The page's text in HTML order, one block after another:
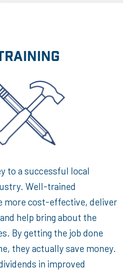
to a successful local
Well-trained
more cost-effective, deliver
help bring about the
By getting the job done
they actually save money.
in improved